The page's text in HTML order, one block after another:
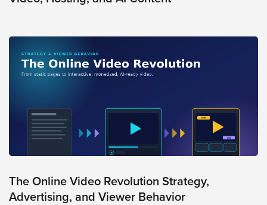
The Online Video Revolution Strategy,
Advertising, and Viewer Behavior